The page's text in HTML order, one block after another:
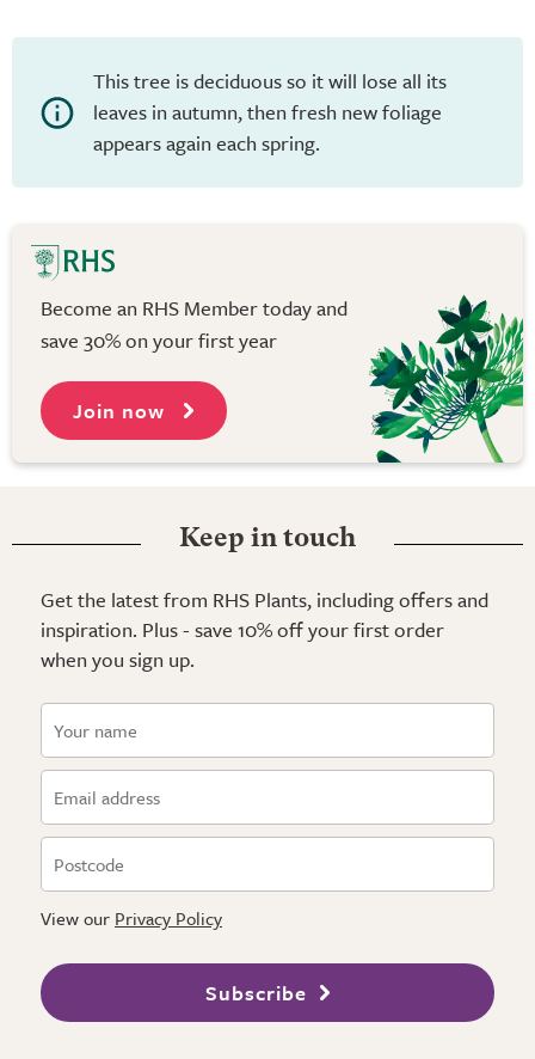
This tree is deciduous so it will lose all its
leaves in autumn, then fresh new foliage
appears again each spring.
Become an RHS Member today and
save 30% on your first year
Join now
Keep in touch
Get the latest from RHS Plants, including offers and
inspiration. Plus - save 10% off your first order
when you sign up.
View our Privacy Policy
Subscribe